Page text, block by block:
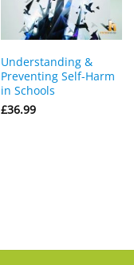
Understanding &
Preventing Self-Harm
in Schools
£36.99